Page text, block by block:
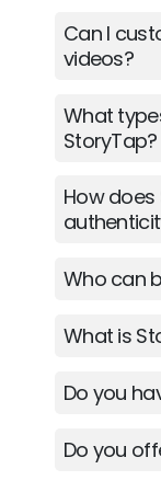
Can I
videos?
What
StoryTap?
How
Who can
What is
Do you
Do you